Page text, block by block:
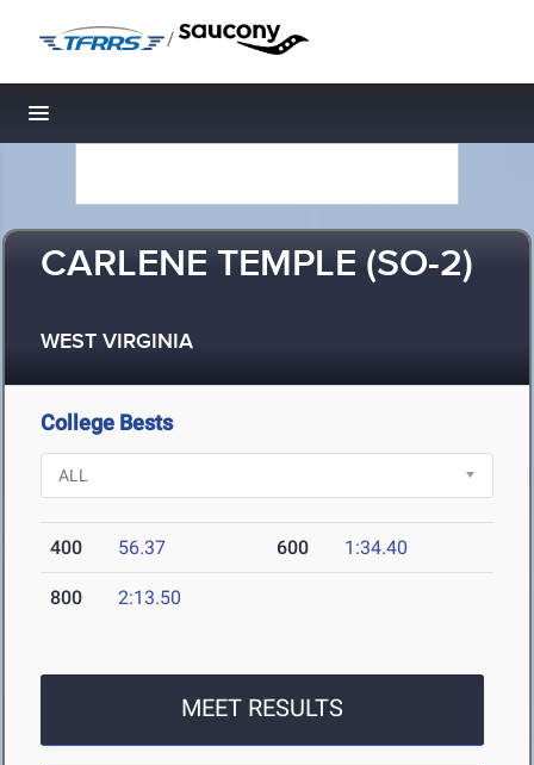
/
Toggle navigation
CARLENE TEMPLE (SO-2)
WEST VIRGINIA
College Bests
400 56.37 600 1:34.40
800 2:13.50
MEET RESULTS